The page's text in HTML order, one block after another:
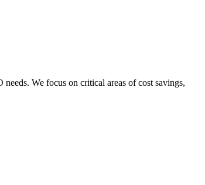
We focus on critical areas of cost savings,